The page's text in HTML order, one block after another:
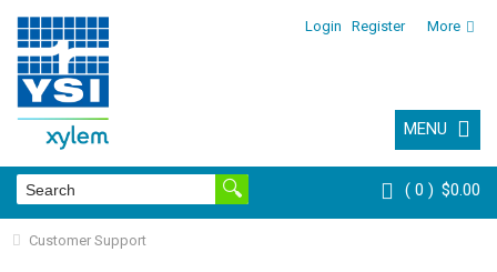
Login Register More
MENU
0 $0.00
Customer Support